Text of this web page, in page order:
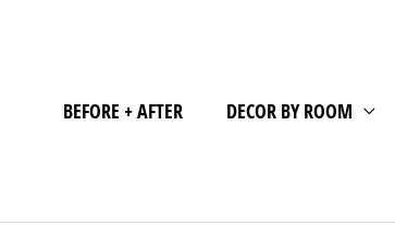
BEFORE + AFTER DECOR BY ROOM